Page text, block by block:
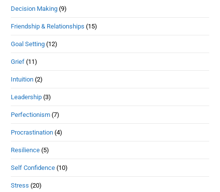
Decision Making (9)
Friendship & Relationships (15)
Goal Setting (12)
Grief (11)
Intuition (2)
Leadership (3)
Perfectionism (7)
Procrastination (4)
Resilience (5)
Self Confidence (10)
Stress (20)